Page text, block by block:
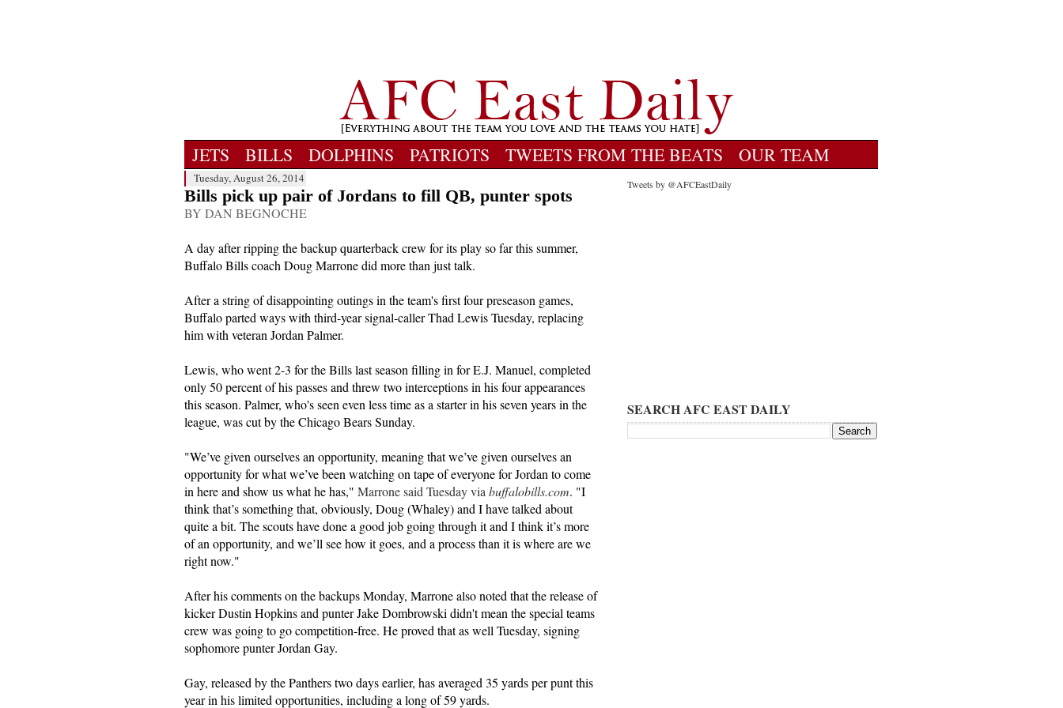
JETS BILLS DOLPHINS PATRIOTS TWEETS FROM THE BEATS OUR TEAM
Tuesday, August 26, 2014
Bills pick up pair of Jordans to fill QB, punter spots
BY DAN BEGNOCHE
A day after ripping the backup quarterback crew for its play so far this summer,
Buffalo Bills coach Doug Marrone did more than just talk.
After a string of disappointing outings in the team's first four preseason games,
Buffalo parted ways with third-year signal-caller Thad Lewis Tuesday, replacing
him with veteran Jordan Palmer.
Lewis, who went 2-3 for the Bills last season filling in for E.J. Manuel, completed
only 50 percent of his passes and threw two interceptions in his four appearances
this season. Palmer, who's seen even less time as a starter in his seven years in the
league, was cut by the Chicago Bears Sunday.
"We’ve given ourselves an opportunity, meaning that we’ve given ourselves an
opportunity for what we’ve been watching on tape of everyone for Jordan to come
in here and show us what he has," Marrone said Tuesday via buffalobills.com. "I
think that’s something that, obviously, Doug (Whaley) and I have talked about
quite a bit. The scouts have done a good job going through it and I think it’s more
of an opportunity, and we’ll see how it goes, and a process than it is where are we
right now."
After his comments on the backups Monday, Marrone also noted that the release of
kicker Dustin Hopkins and punter Jake Dombrowski didn't mean the special teams
crew was going to go competition-free. He proved that as well Tuesday, signing
sophomore punter Jordan Gay.
Gay, released by the Panthers two days earlier, has averaged 35 yards per punt this
year in his limited opportunities, including a long of 59 yards.
Tweets by @AFCEastDaily
SEARCH AFC EAST DAILY